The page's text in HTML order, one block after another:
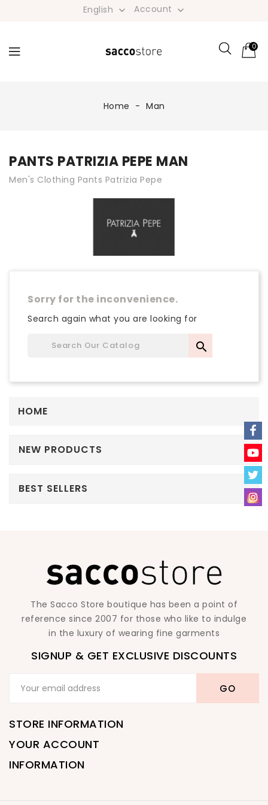
English  Account 
0
Home Man
PANTS PATRIZIA PEPE MAN
Men's Clothing Pants Patrizia Pepe
Sorry for the inconvenience.
Search again what you are looking for

HOME
NEW PRODUCTS
BEST SELLERS
The Sacco Store boutique has been a point of
reference since 2007 for those who like to indulge
in the luxury of wearing fine garments
SIGNUP & GET EXCLUSIVE DISCOUNTS
STORE INFORMATION
YOUR ACCOUNT
INFORMATION